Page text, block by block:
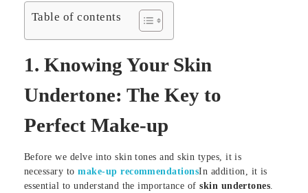
Table of contents
1. Knowing Your Skin
Undertone: The Key to
Perfect Make-up
Before we delve into skin tones and skin types, it is
necessary tomake-up recommendationsIn addition, it is
essential to understand the importance ofskin undertones.